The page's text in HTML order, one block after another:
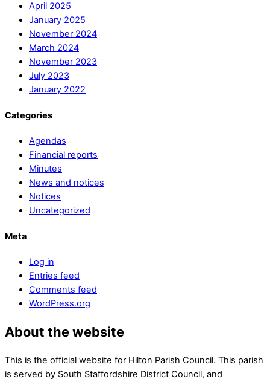
April 2025
January 2025
November 2024
March 2024
November 2023
July 2023
January 2022
Categories
Agendas
Financial reports
Minutes
News and notices
Notices
Uncategorized
Meta
Log in
Entries feed
Comments feed
WordPress.org
About the website
This is the official website for Hilton Parish Council. This parish
is served by South Staffordshire District Council, and